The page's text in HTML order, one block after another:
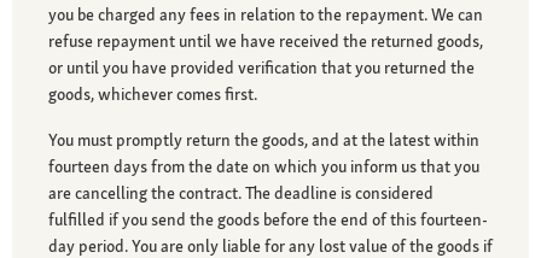
you be charged any fees in relation to the repayment. We can
refuse repayment until we have received the returned goods,
or until you have provided verification that you returned the
goods, whichever comes first.
You must promptly return the goods, and at the latest within
fourteen days from the date on which you inform us that you
are cancelling the contract. The deadline is considered
fulfilled if you send the goods before the end of this fourteen-
day period. You are only liable for any lost value of the goods if